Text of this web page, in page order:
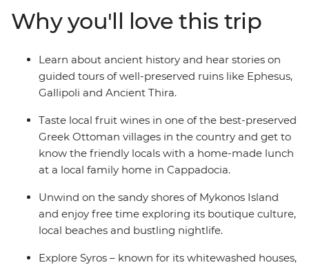
and indulge in traditional dishes and local wine at an
authentic Greek Ottoman village in Sirince.
Why you'll love this trip
Learn about ancient history and hear stories on
guided tours of well-preserved ruins like Ephesus,
Gallipoli and Ancient Thira.
Taste local fruit wines in one of the best-preserved
Greek Ottoman villages in the country and get to
know the friendly locals with a home-made lunch
at a local family home in Cappadocia.
Unwind on the sandy shores of Mykonos Island
and enjoy free time exploring its boutique culture,
local beaches and bustling nightlife.
Explore Syros – known for its whitewashed houses,